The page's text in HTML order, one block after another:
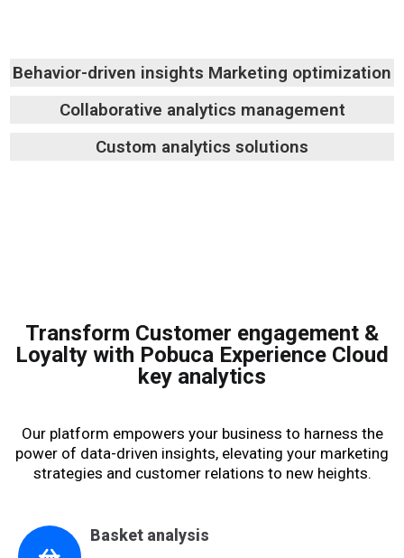
Behavior-driven insights Marketing optimization
Collaborative analytics management
Custom analytics solutions
Transform Customer engagement &
Loyalty with Pobuca Experience Cloud
key analytics
Our platform empowers your business to harness the
power of data-driven insights, elevating your marketing
strategies and customer relations to new heights.
Basket analysis